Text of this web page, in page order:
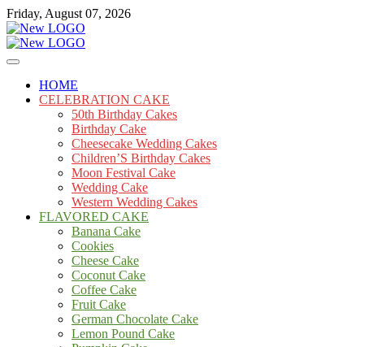
Skip
to
content
Friday, August 07, 2026
mooncakecosplay.com
Cakes
HOME
CELEBRATION CAKE
50th Birthday Cakes
Birthday Cake
Cheesecake Wedding Cakes
Children’S Birthday Cakes
Moon Festival Cake
Wedding Cake
Western Wedding Cakes
FLAVORED CAKE
Banana Cake
Cookies
Cheese Cake
Coconut Cake
Coffee Cake
Fruit Cake
German Chocolate Cake
Lemon Pound Cake